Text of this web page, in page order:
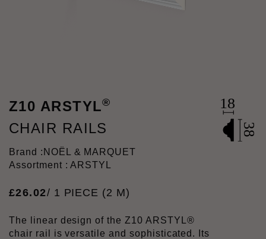
Z10 ARSTYL®
CHAIR RAILS
Brand : NOËL & MARQUET
Assortment : ARSTYL
£26.02/ 1 PIECE (2 M)
The linear design of the Z10 ARSTYL®
chair rail is versatile and sophisticated. Its